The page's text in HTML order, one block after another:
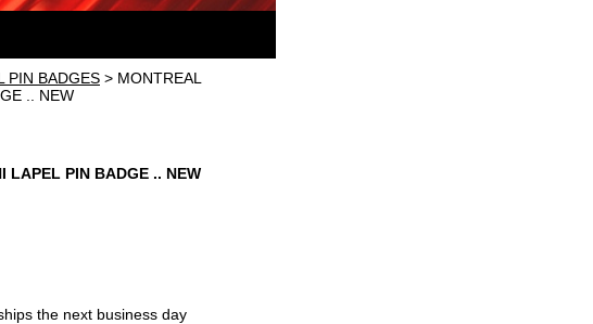
PIN BADGES > MONTREAL
.. NEW
LAPEL PIN BADGE .. NEW
the next business day